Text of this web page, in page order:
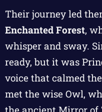
Their journey led
Enchanted Forest,
whisper and sway.
ready, but it was
voice that calmed
met the wise Owl,